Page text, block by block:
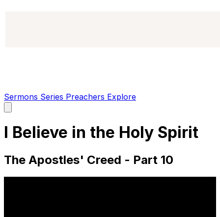
Sermons Series Preachers Explore
main
I Believe in the Holy Spirit
The Apostles' Creed - Part 10